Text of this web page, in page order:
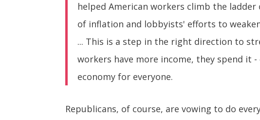
helped American workers climb the
of inflation and lobbyists' efforts to
... This is a step in the right direction to
workers have more income, they spend it
economy for everyone.
Republicans, of course, are vowing to do